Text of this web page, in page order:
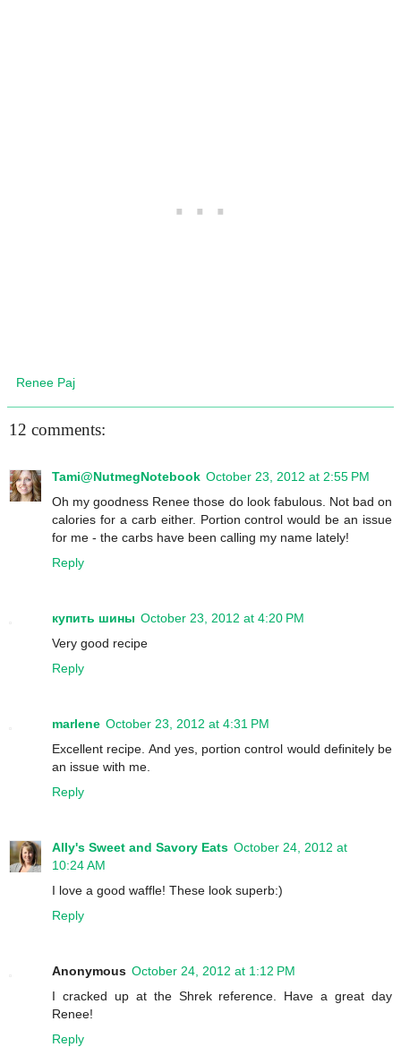
Renee Paj
12 comments:
Tami@NutmegNotebook October 23, 2012 at 2:55 PM
Oh my goodness Renee those do look fabulous. Not bad on
calories for a carb either. Portion control would be an issue
for me - the carbs have been calling my name lately!
Reply
купить шины October 23, 2012 at 4:20 PM
Very good recipe
Reply
marlene October 23, 2012 at 4:31 PM
Excellent recipe. And yes, portion control would definitely be
an issue with me.
Reply
Ally's Sweet and Savory Eats October 24, 2012 at
10:24 AM
I love a good waffle! These look superb:)
Reply
Anonymous October 24, 2012 at 1:12 PM
I cracked up at the Shrek reference. Have a great day
Renee!
Reply